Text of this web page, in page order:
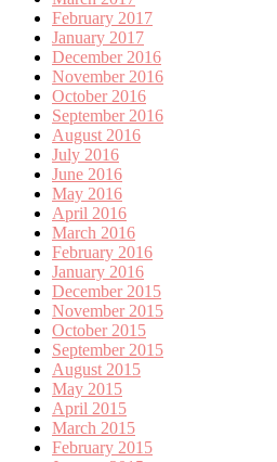
February 2017
January 2017
December 2016
November 2016
October 2016
September 2016
August 2016
July 2016
June 2016
May 2016
April 2016
March 2016
February 2016
January 2016
December 2015
November 2015
October 2015
September 2015
August 2015
May 2015
April 2015
March 2015
February 2015